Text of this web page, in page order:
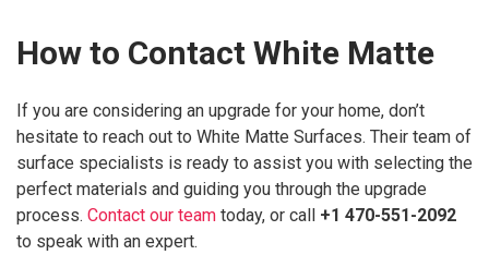
How to Contact White Matte
If you are considering an upgrade for your home, don’t
hesitate to reach out to White Matte Surfaces. Their team of
surface specialists is ready to assist you with selecting the
perfect materials and guiding you through the upgrade
process. Contact our team today, or call +1 470-551-2092
to speak with an expert.